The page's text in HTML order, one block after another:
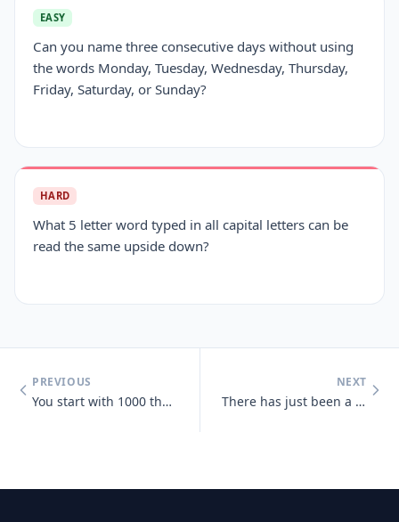
EASY
Can you name three consecutive days without using
the words Monday, Tuesday, Wednesday, Thursday,
Friday, Saturday, or Sunday?
HARD
What 5 letter word typed in all capital letters can be
read the same upside down?
PREVIOUS
You start with 1000 then add 40 add another 1000 then add 30 add anoth
NEXT
There has just been a heavy snowfall, Jeff goes out side and finds tha